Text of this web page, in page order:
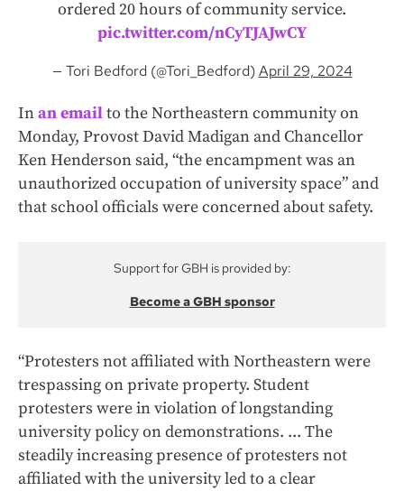
ordered 20 hours of community service.
pic.twitter.com/nCyTJAJwCY
— Tori Bedford (@Tori_Bedford)April 29, 2024
Inan emailto the Northeastern community on
Monday, Provost David Madigan and Chancellor
Ken Henderson said, “the encampment was an
unauthorized occupation of university space” and
that school officials were concerned about safety.
Support for GBH is provided by:
Become a GBH sponsor
“Protesters not affiliated with Northeastern were
trespassing on private property. Student
protesters were in violation of longstanding
university policy on demonstrations. ... The
steadily increasing presence of protesters not
affiliated with the university led to a clear